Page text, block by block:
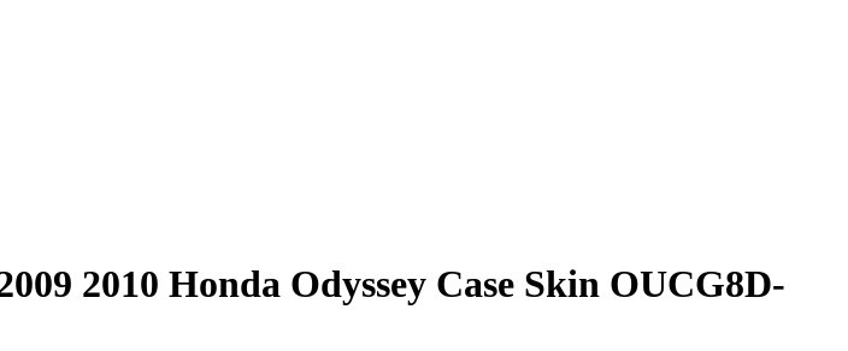
2010 Honda Odyssey Case Skin OUCG8D-